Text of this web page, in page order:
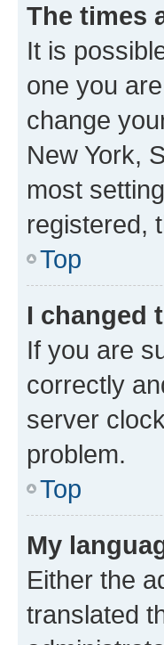
The times
It is
one you
change
New York,
most
registered,
Top
I changed
If you are
correctly
server
problem.
Top
My
Either the
translated